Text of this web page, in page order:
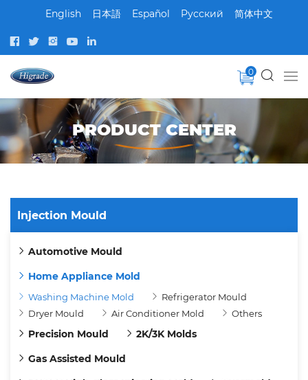
English 日本語 Español Pусский 简体中文
0
PRODUCT CENTER
Injection Mould
Automotive Mould
Home Appliance Mold
Washing Machine Mold
Refrigerator Mould
Dryer Mould
Air Conditioner Mold Others
Precision Mould
2K/3K Molds
Gas Assisted Mould